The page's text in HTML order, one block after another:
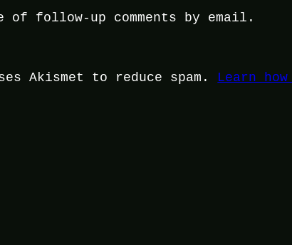
of follow-up comments by email.
Akismet to reduce spam. Learn